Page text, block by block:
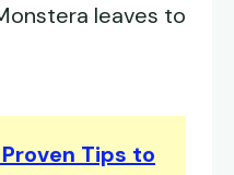
leaves to
Proven Tips to